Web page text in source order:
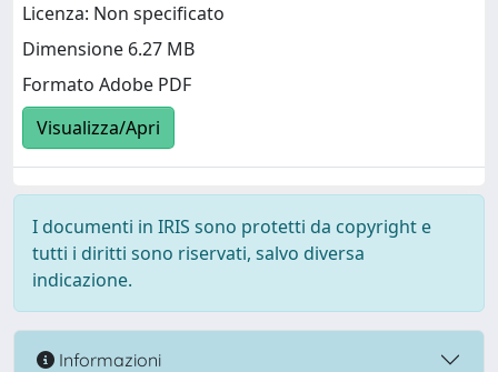
Licenza: Non specificato
Dimensione 6.27 MB
Formato Adobe PDF
Visualizza/Apri
I documenti in IRIS sono protetti da copyright e
tutti i diritti sono riservati, salvo diversa
indicazione.
Informazioni